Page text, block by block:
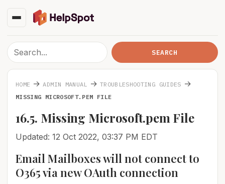
HOME →ADMIN MANUAL → TROUBLESHOOTING GUIDES →
MISSING MICROSOFT.PEM FILE
16.5. Missing Microsoft.pem File
Updated: 12 Oct 2022, 03:37 PM EDT
Email Mailboxes will not connect to
O365 via new OAuth connection